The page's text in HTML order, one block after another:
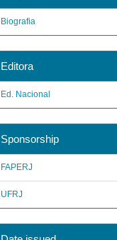
Biografia
Editora
Ed. Nacional
Sponsorship
FAPERJ
UFRJ